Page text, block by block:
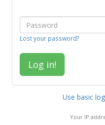
Lost your password?
Use basic
Your IP